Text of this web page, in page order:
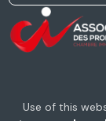
Use of this